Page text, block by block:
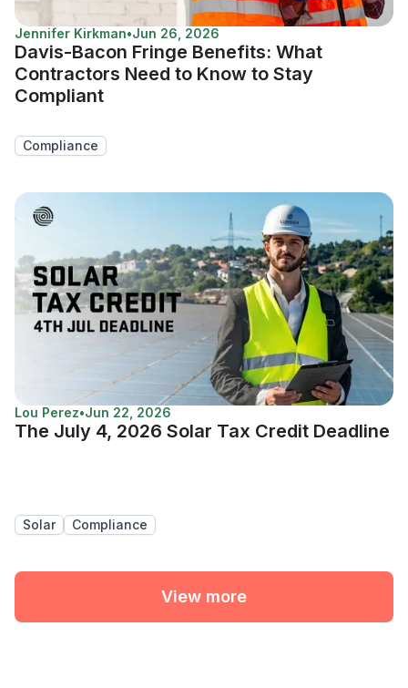
Jennifer Kirkman•Jun 26, 2026
Davis-Bacon Fringe Benefits: What
Contractors Need to Know to Stay
Compliant
Compliance
Lou Perez•Jun 22, 2026
The July 4, 2026 Solar Tax Credit Deadline
Solar Compliance
View more